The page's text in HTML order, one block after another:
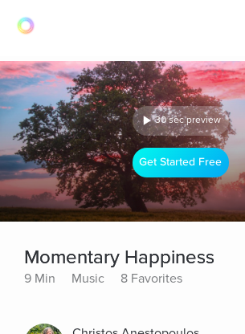
30 sec preview
Get Started Free
Momentary Happiness
9 Min Music 8 Favorites